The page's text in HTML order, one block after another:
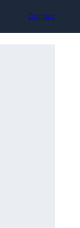
Contact